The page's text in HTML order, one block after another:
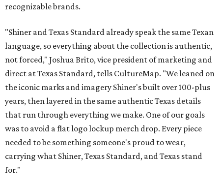
recognizable brands.
"Shiner and Texas Standard already speak the same Texan
language, so everything about the collection is authentic,
not forced," Joshua Brito, vice president of marketing and
direct at Texas Standard, tells CultureMap. "We leaned on
the iconic marks and imagery Shiner's built over 100-plus
years, then layered in the same authentic Texas details
that run through everything we make. One of our goals
was to avoid a flat logo lockup merch drop. Every piece
needed to be something someone's proud to wear,
carrying what Shiner, Texas Standard, and Texas stand
for."